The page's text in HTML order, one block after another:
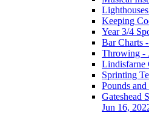
Keeping
Year 3/4
Bar Charts
Throwing -
Lindisfarne
Sprinting
Pounds
Gateshead
Jun 16,